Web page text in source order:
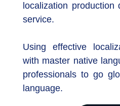
localization
service.
Using effective
with master native
professionals to go
language.